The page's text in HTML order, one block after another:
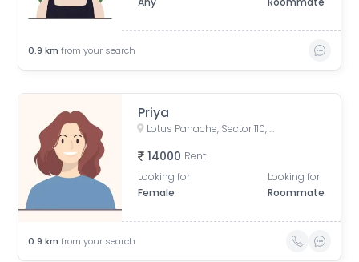
0.9 km from your search
Priya
Lotus Panache, Sector 110, Noida, Uttar Pradesh, India
14000 Rent
Looking for
Female
Looking for
Roommate
0.9 km from your search